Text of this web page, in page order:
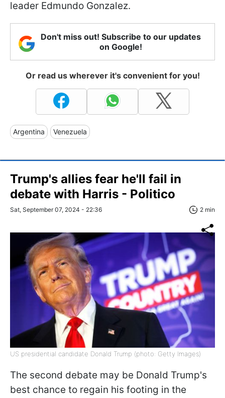
leader Edmundo Gonzalez.
Don't miss out! Subscribe to our updates
on Google!
Or read us wherever it's convenient for you!
Argentina Venezuela
Trump's allies fear he'll fail in
debate with Harris - Politico
Sat, September 07, 2024 - 22:36 2 min
US presidential candidate Donald Trump (photo: Getty Images)
The second debate may be Donald Trump's
best chance to regain his footing in the